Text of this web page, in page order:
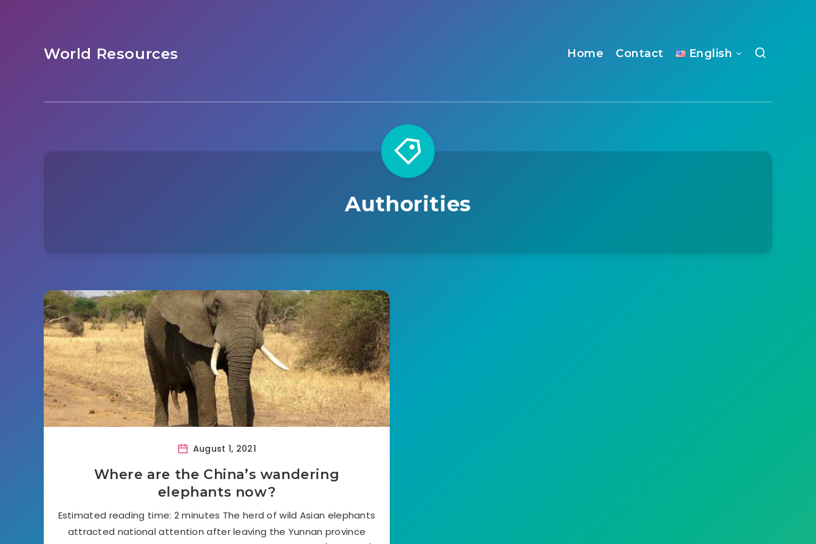
World Resources Home Contact English
Authorities
August 1, 2021
Where are the China’s wandering
elephants now?
Estimated reading time: 2 minutes The herd of wild Asian elephants
attracted national attention after leaving the Yunnan province